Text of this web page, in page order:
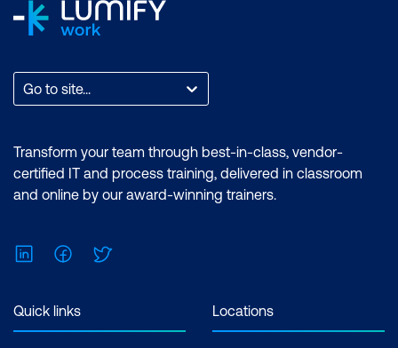
Go to site...
Transform your team through best-in-class, vendor-
certified IT and process training, delivered in classroom
and online by our award-winning trainers.
LinkedInFacebook
Quick links Locations